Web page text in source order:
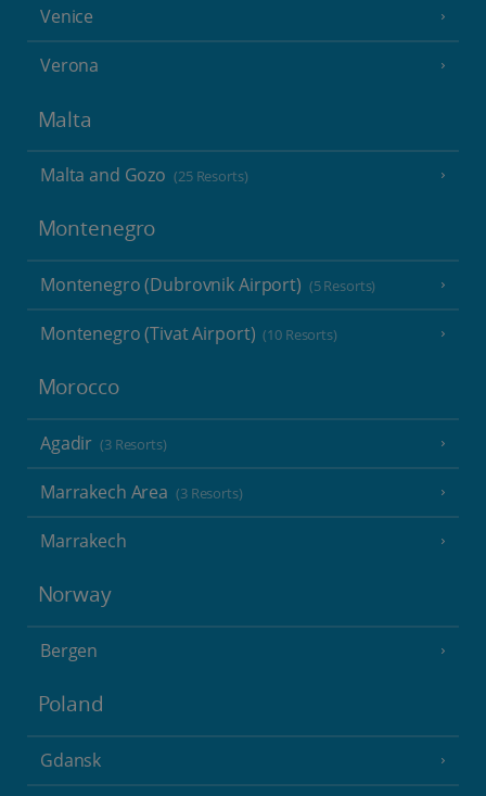
Venice
Verona
Malta
Malta and Gozo (25 Resorts)
Montenegro
Montenegro (Dubrovnik Airport) (5 Resorts)
Montenegro (Tivat Airport) (10 Resorts)
Morocco
Agadir (3 Resorts)
Marrakech Area (3 Resorts)
Marrakech
Norway
Bergen
Poland
Gdansk